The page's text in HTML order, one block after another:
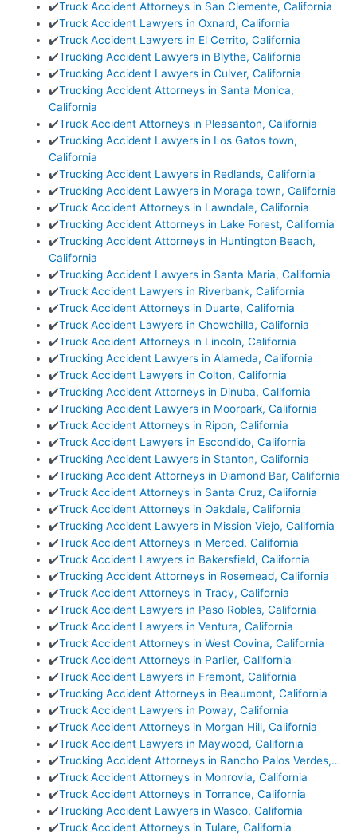
✔️Truck Accident Attorneys in San Clemente, California
✔️Truck Accident Lawyers in Oxnard, California
✔️Truck Accident Lawyers in El Cerrito, California
✔️Trucking Accident Lawyers in Blythe, California
✔️Trucking Accident Lawyers in Culver, California
✔️Trucking Accident Attorneys in Santa Monica,
California
✔️Truck Accident Attorneys in Pleasanton, California
✔️Trucking Accident Lawyers in Los Gatos town,
California
✔️Trucking Accident Lawyers in Redlands, California
✔️Trucking Accident Lawyers in Moraga town, California
✔️Truck Accident Attorneys in Lawndale, California
✔️Trucking Accident Attorneys in Lake Forest, California
✔️Trucking Accident Attorneys in Huntington Beach,
California
✔️Trucking Accident Lawyers in Santa Maria, California
✔️Truck Accident Lawyers in Riverbank, California
✔️Truck Accident Attorneys in Duarte, California
✔️Truck Accident Lawyers in Chowchilla, California
✔️Truck Accident Attorneys in Lincoln, California
✔️Trucking Accident Lawyers in Alameda, California
✔️Truck Accident Lawyers in Colton, California
✔️Trucking Accident Attorneys in Dinuba, California
✔️Trucking Accident Lawyers in Moorpark, California
✔️Truck Accident Attorneys in Ripon, California
✔️Truck Accident Lawyers in Escondido, California
✔️Trucking Accident Lawyers in Stanton, California
✔️Trucking Accident Attorneys in Diamond Bar, California
✔️Truck Accident Attorneys in Santa Cruz, California
✔️Truck Accident Attorneys in Oakdale, California
✔️Trucking Accident Lawyers in Mission Viejo, California
✔️Truck Accident Attorneys in Merced, California
✔️Truck Accident Lawyers in Bakersfield, California
✔️Trucking Accident Attorneys in Rosemead, California
✔️Truck Accident Attorneys in Tracy, California
✔️Truck Accident Lawyers in Paso Robles, California
✔️Truck Accident Lawyers in Ventura, California
✔️Truck Accident Attorneys in West Covina, California
✔️Truck Accident Attorneys in Parlier, California
✔️Truck Accident Lawyers in Fremont, California
✔️Trucking Accident Attorneys in Beaumont, California
✔️Truck Accident Lawyers in Poway, California
✔️Truck Accident Attorneys in Morgan Hill, California
✔️Truck Accident Lawyers in Maywood, California
✔️Trucking Accident Attorneys in Rancho Palos Verdes,…
✔️Truck Accident Attorneys in Monrovia, California
✔️Truck Accident Attorneys in Torrance, California
✔️Trucking Accident Lawyers in Wasco, California
✔️Truck Accident Attorneys in Tulare, California